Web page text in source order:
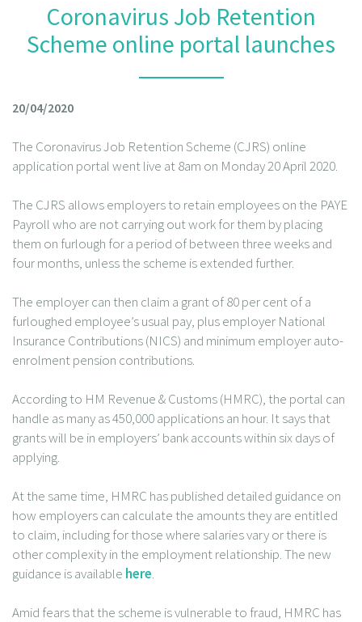
Coronavirus Job Retention
Scheme online portal launches
20/04/2020
The Coronavirus Job Retention Scheme (CJRS) online
application portal went live at 8am on Monday 20 April 2020.
The CJRS allows employers to retain employees on the PAYE
Payroll who are not carrying out work for them by placing
them on furlough for a period of between three weeks and
four months, unless the scheme is extended further.
The employer can then claim a grant of 80 per cent of a
furloughed employee’s usual pay, plus employer National
Insurance Contributions (NICS) and minimum employer auto-
enrolment pension contributions.
According to HM Revenue & Customs (HMRC), the portal can
handle as many as 450,000 applications an hour. It says that
grants will be in employers’ bank accounts within six days of
applying.
At the same time, HMRC has published detailed guidance on
how employers can calculate the amounts they are entitled
to claim, including for those where salaries vary or there is
other complexity in the employment relationship. The new
guidance is available here.
Amid fears that the scheme is vulnerable to fraud, HMRC has